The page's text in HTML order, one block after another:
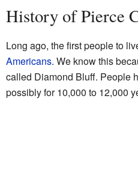
History of Pierce
Long ago, the first people to
Americans. We know this
called Diamond Bluff. People
possibly for 10,000 to 12,000